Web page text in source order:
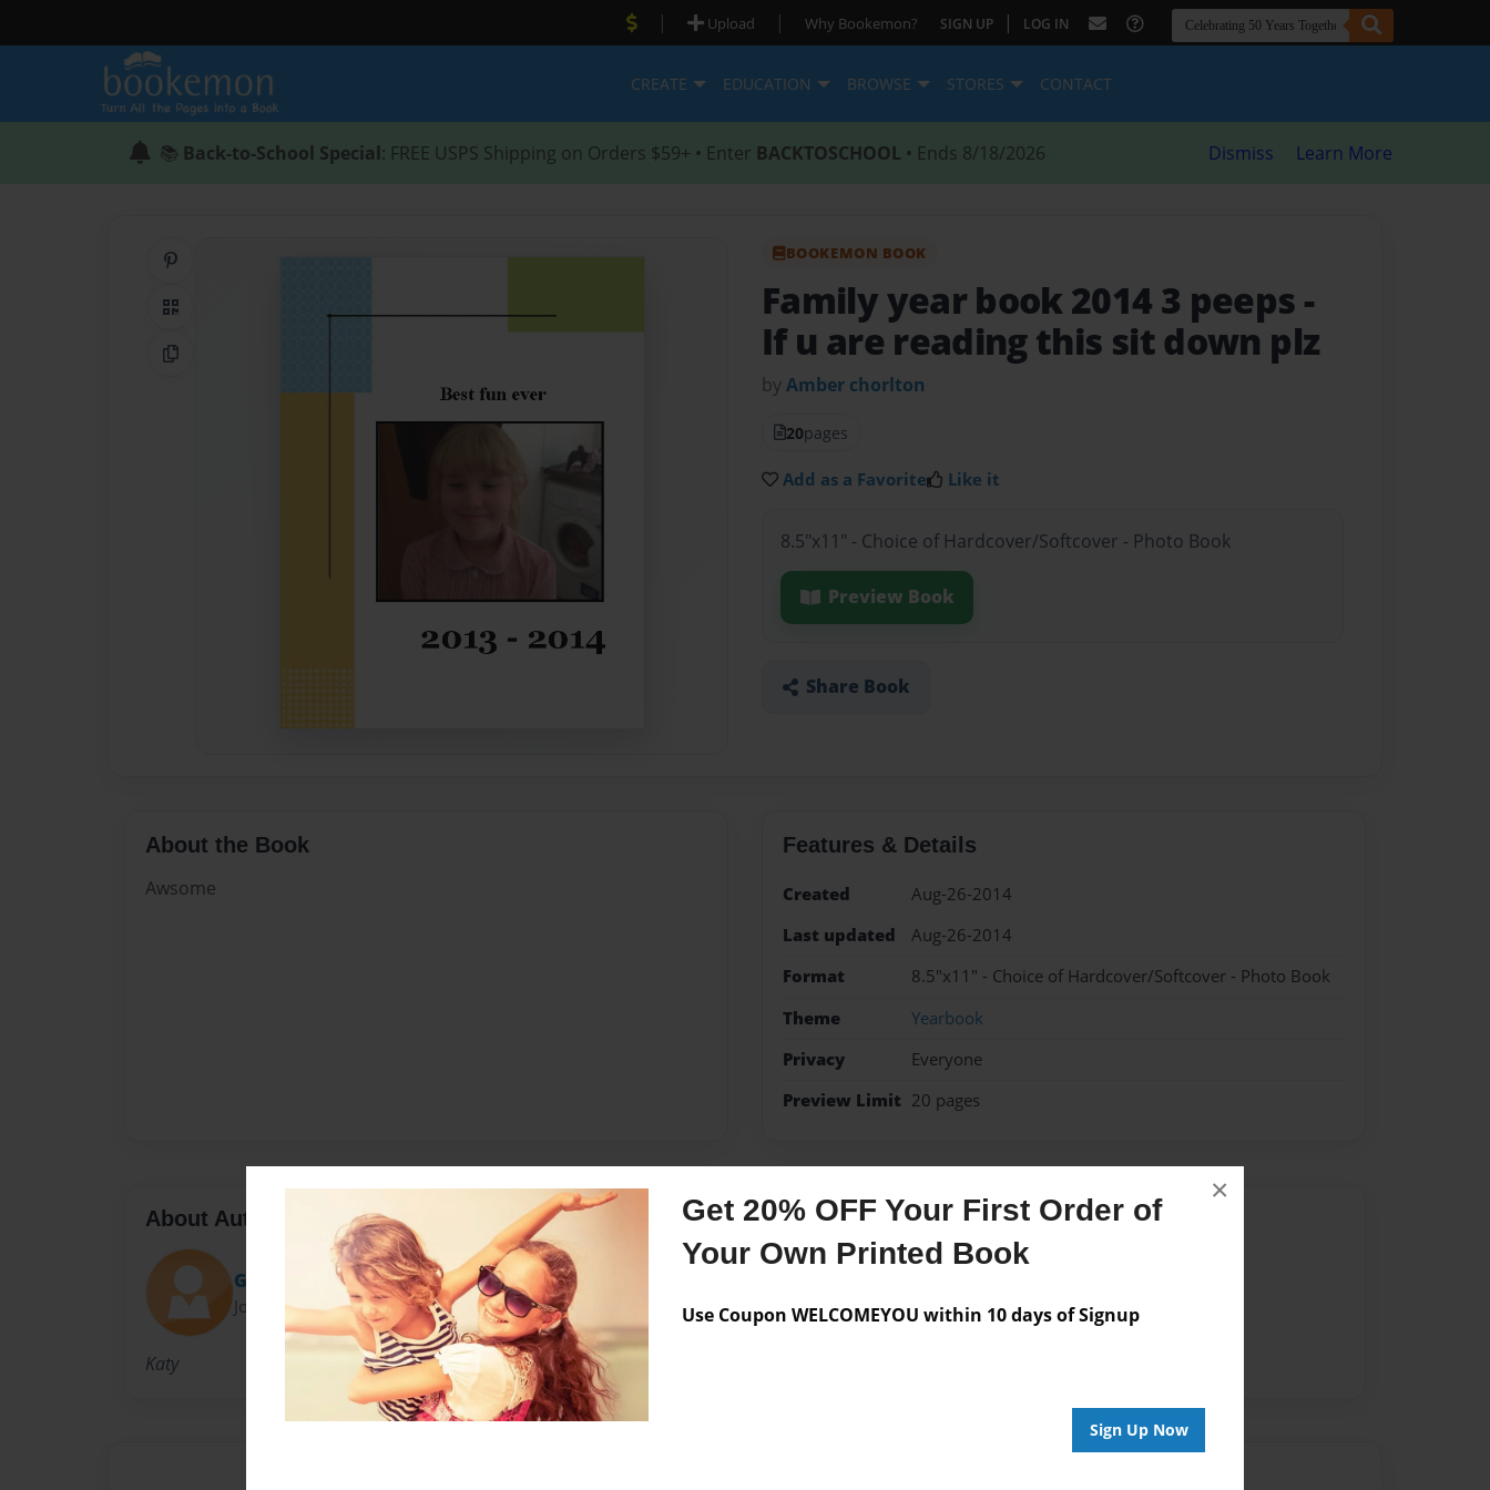
Get 20% OFF Your First Order of
Your Own Printed Book
Use Coupon WELCOMEYOU within 10 days of Signup
Sign Up Now
×
| Upload | Why Bookemon? SIGN UP | LOG IN
CREATE EDUCATION BROWSE STORES CONTACT
📚 Back-to-School Special: FREE USPS Shipping on Orders $59+ • Enter BACKTOSCHOOL • Ends 8/18/2026 Dismiss Learn More
QR Code
Copy Link
BOOKEMON BOOK
Family year book 2014 3 peeps -
If u are reading this sit down plz
byAmber chorlton
20pages
Add as a Favorite Like it
8.5"x11" - Choice of Hardcover/Softcover - Photo Book
Preview Book
Share Book
About the Book
Awsome
Features & Details
Created
Aug-26-2014
Last updated
Aug-26-2014
Format
8.5"x11" - Choice of Hardcover/Softcover - Photo Book
Theme
Yearbook
Privacy
Everyone
Preview Limit 20 pages
About Author
Grav3yardgirl
Joined: Aug-26-2014
Katy
Messages from the Author
No author messages are available for this book.